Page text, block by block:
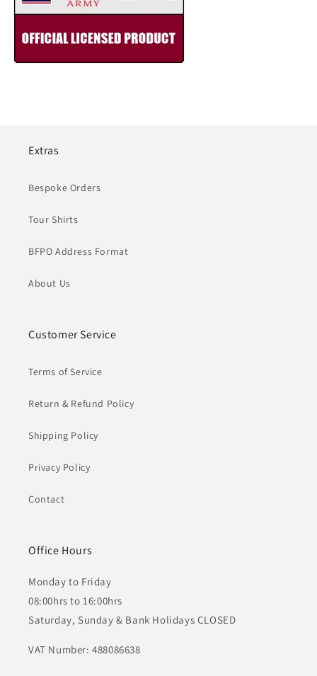
Extras
Bespoke Orders
Tour Shirts
BFPO Address Format
About Us
Customer Service
Terms of Service
Return & Refund Policy
Shipping Policy
Privacy Policy
Contact
Office Hours
Monday to Friday
08:00hrs to 16:00hrs
Saturday, Sunday & Bank Holidays CLOSED
VAT Number: 488086638